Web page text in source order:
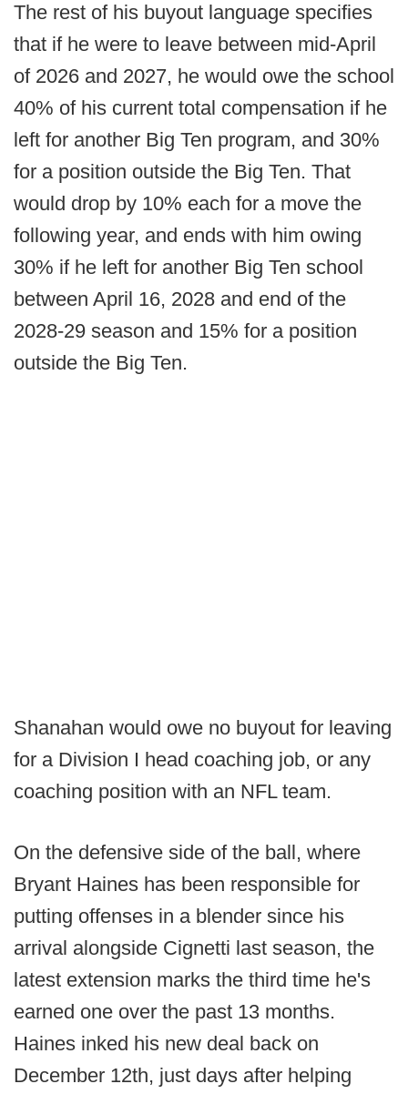
The rest of his buyout language specifies
that if he were to leave between mid-April
of 2026 and 2027, he would owe the school
40% of his current total compensation if he
left for another Big Ten program, and 30%
for a position outside the Big Ten. That
would drop by 10% each for a move the
following year, and ends with him owing
30% if he left for another Big Ten school
between April 16, 2028 and end of the
2028-29 season and 15% for a position
outside the Big Ten.
Shanahan would owe no buyout for leaving
for a Division I head coaching job, or any
coaching position with an NFL team.
On the defensive side of the ball, where
Bryant Haines has been responsible for
putting offenses in a blender since his
arrival alongside Cignetti last season, the
latest extension marks the third time he's
earned one over the past 13 months.
Haines inked his new deal back on
December 12th, just days after helping